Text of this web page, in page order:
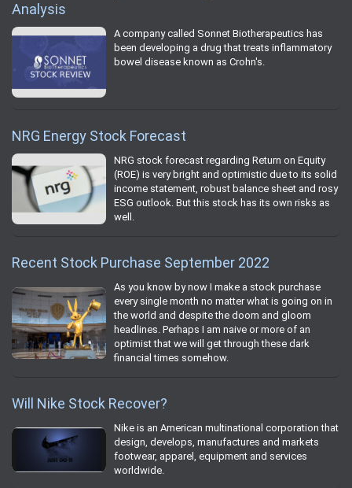
Analysis
A company called Sonnet Biotherapeutics has
been developing a drug that treats inflammatory
bowel disease known as Crohn's.
NRG Energy Stock Forecast
NRG stock forecast regarding Return on Equity
(ROE) is very bright and optimistic due to its solid
income statement, robust balance sheet and rosy
ESG outlook. But this stock has its own risks as
well.
Recent Stock Purchase September 2022
As you know by now I make a stock purchase
every single month no matter what is going on in
the world and despite the doom and gloom
headlines. Perhaps I am naive or more of an
optimist that we will get through these dark
financial times somehow.
Will Nike Stock Recover?
Nike is an American multinational corporation that
design, develops, manufactures and markets
footwear, apparel, equipment and services
worldwide.